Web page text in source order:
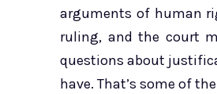
arguments of human
ruling, and the court
questions about
have. That’s some of